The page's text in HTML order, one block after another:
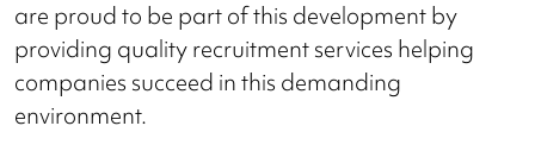
are proud to be part of this development by
providing quality recruitment services helping
companies succeed in this demanding
environment.